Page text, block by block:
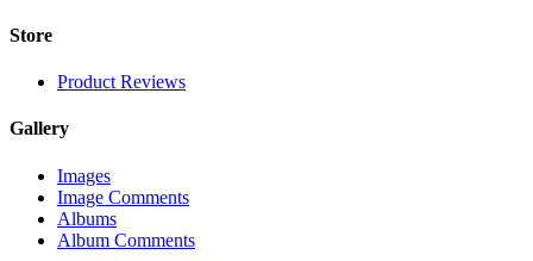
Store
Product Reviews
Gallery
Images
Image Comments
Albums
Album Comments